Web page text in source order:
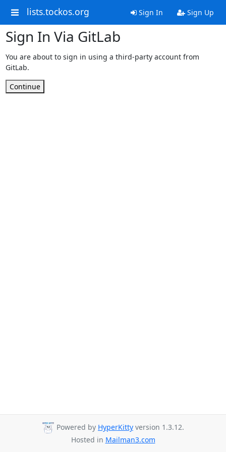
lists.tockos.org Sign In Sign Up
Sign In Via GitLab
You are about to sign in using a third-party account from
GitLab.
Continue
Powered by HyperKitty version 1.3.12.
Hosted in Mailman3.com